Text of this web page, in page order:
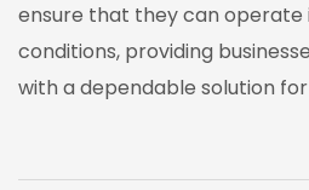
ensure that they can operate
conditions, providing
with a dependable solution